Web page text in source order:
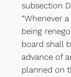
subsection
“Whenever
being
board shall
advance of
planned on